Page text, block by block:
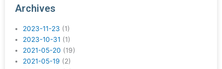
Archives
2023-11-23 (1)
2023-10-31 (1)
2021-05-20 (19)
2021-05-19 (2)